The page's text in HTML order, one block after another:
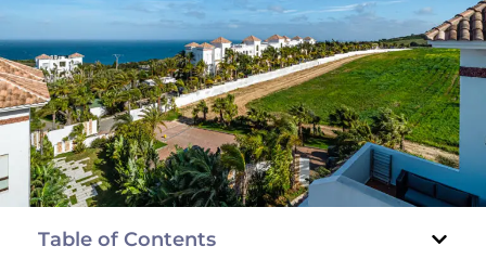
BOOK NOW
Table of Contents